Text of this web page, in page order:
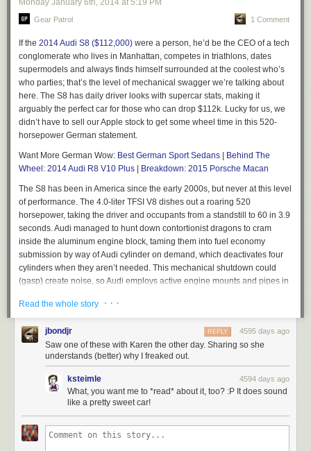
Monday January 6th, 2014 at 5:19 PM
Gear Patrol 1 Comment
If the 2014 Audi S8 ($112,000) were a person, he’d be the CEO of a tech
conglomerate who lives in Manhattan, competes in triathlons, dates
supermodels and always finds himself surrounded at the coolest who’s
who parties; that’s the level of mechanical swagger we’re talking about
here. The S8 has daily driver looks with supercar stats, making it
arguably the perfect car for those who can drop $112k. Lucky for us, we
didn’t have to sell our Apple stock to get some wheel time in this 520-
horsepower German statement.
Want More German Wow: Best German Sport Sedans
Behind The
Wheel: 2014 Audi R8 V10 Plus
Breakdown: 2015 Porsche Macan
The S8 has been in America since the early 2000s, but never at this level
of performance. The 4.0-liter TFSI V8 dishes out a roaring 520
horsepower, taking the driver and occupants from a standstill to 60 in 3.9
seconds. Audi managed to hunt down contortionist dragons to cram
inside the aluminum engine block, taming them into fuel economy
submission by way of Audi cylinder on demand, which deactivates four
cylinders when they aren’t needed. This mechanical shutdown could
(gasp) create noise, so Audi employs active engine mounts and pipes in
1900-watt Bang and Olufsen sound system to ensure you aren’t
disturbed. Couple their cylinder shutdown technology with their racing-
derived TFSI setup, which injects fuel directly into the combustion
chamber, and you end up with 26 mpg on the freeway. Those numbers
aren’t winning awards from Greenpeace, but they’re decidedly
impressive.
This 2.5-ton five-seater is stout but insanely athletic, the
Lebron James of luxury sedans.
Read the whole story · · ·
jbondjr 4595 days ago
REPLY
Saw one of these with Karen the other day. Sharing so she
understands (better) why I freaked out.
ksteimle 4594 days ago
What, you want me to *read* about it, too? :P It does sound
like a pretty sweet car!